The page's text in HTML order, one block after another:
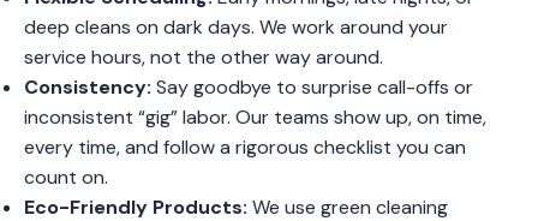
deep cleans on dark days. We work around your
service hours, not the other way around.
Consistency: Say goodbye to surprise call-offs or
inconsistent “gig” labor. Our teams show up, on time,
every time, and follow a rigorous checklist you can
count on.
Eco-Friendly Products: We use green cleaning